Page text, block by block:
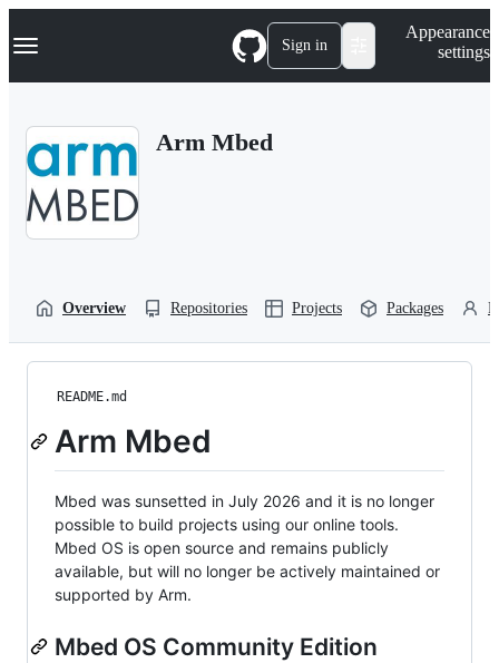
k
p
Navigation Menu Sign in
Appearance
settings
Arm Mbed
Overview Repositories Projects Packages
README.md
Arm Mbed
Mbed was sunsetted in July 2026 and it is no longer
possible to build projects using our online tools.
Mbed OS is open source and remains publicly
available, but will no longer be actively maintained or
supported by Arm.
Mbed OS Community Edition